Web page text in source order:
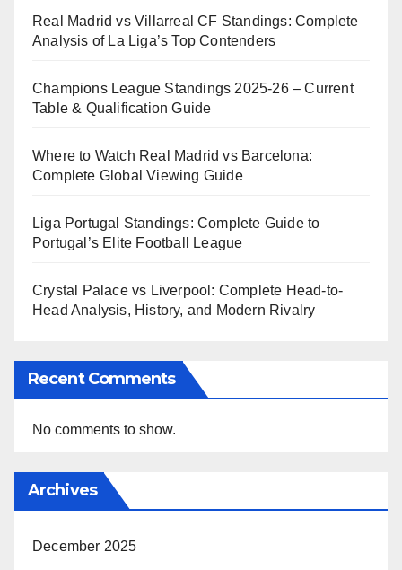
Real Madrid vs Villarreal CF Standings: Complete
Analysis of La Liga’s Top Contenders
Champions League Standings 2025-26 – Current
Table & Qualification Guide
Where to Watch Real Madrid vs Barcelona:
Complete Global Viewing Guide
Liga Portugal Standings: Complete Guide to
Portugal’s Elite Football League
Crystal Palace vs Liverpool: Complete Head-to-
Head Analysis, History, and Modern Rivalry
Recent Comments
No comments to show.
Archives
December 2025